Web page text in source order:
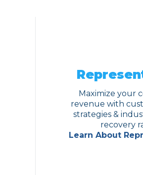
Maximize your
revenue with
strategies &
recovery
Learn About